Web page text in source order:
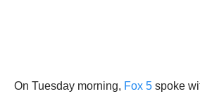
On Tuesday morning, Fox 5 spoke